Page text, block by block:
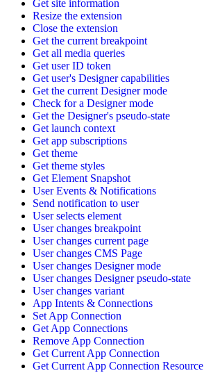
Get site information
Resize the extension
Close the extension
Get the current breakpoint
Get all media queries
Get user ID token
Get user's Designer capabilities
Get the current Designer mode
Check for a Designer mode
Get the Designer's pseudo-state
Get launch context
Get app subscriptions
Get theme
Get theme styles
Get Element Snapshot
User Events & Notifications
Send notification to user
User selects element
User changes breakpoint
User changes current page
User changes CMS Page
User changes Designer mode
User changes Designer pseudo-state
User changes variant
App Intents & Connections
Set App Connection
Get App Connections
Remove App Connection
Get Current App Connection
Get Current App Connection Resource